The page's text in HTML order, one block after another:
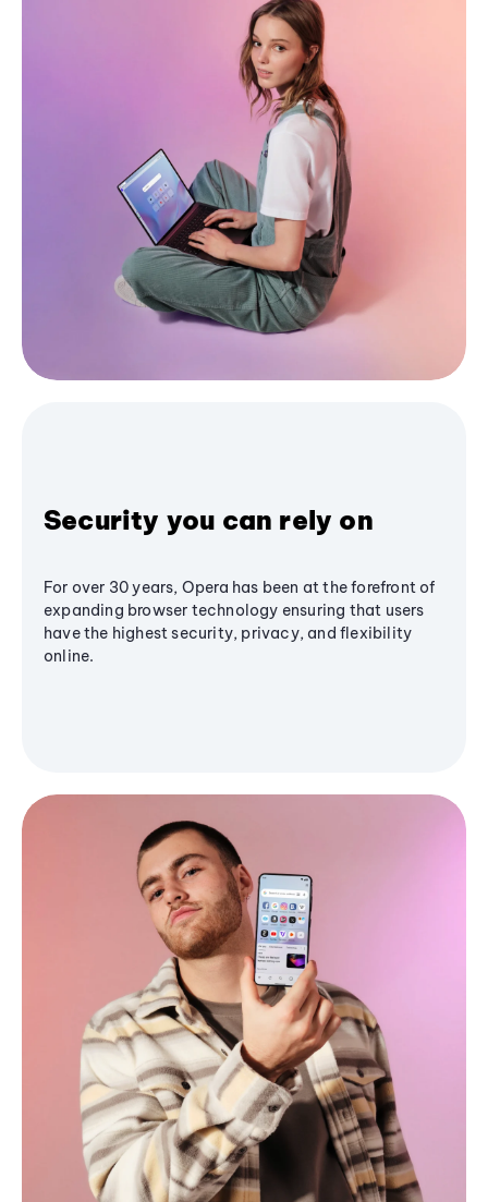
Security you can rely on
For over 30 years, Opera has been at the forefront of
expanding browser technology ensuring that users
have the highest security, privacy, and flexibility
online.